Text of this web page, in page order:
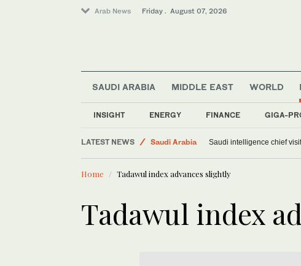
Arab News Friday . August 07, 2026
SAUDI ARABIA MIDDLE EAST WORLD
INSIGHT ENERGY FINANCE GIGA-
LATEST NEWS
Saudi Arabia
Sport
World
Saudi intelligence chief
Home Tadawul index advances slightly
Tadawul index